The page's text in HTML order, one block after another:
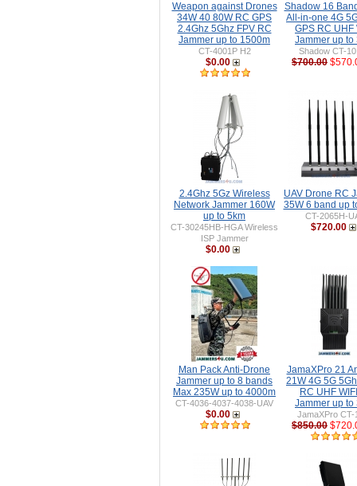
Weapon against Drones
34W 40 80W RC GPS
2.4Ghz 5Ghz FPV RC
Jammer up to 1500m
CT-4001P H2
$0.00
Shadow 16
All-in-one 4G
GPS RC UHF
Jammer up to
Shadow CT-
$700.00
2.4Ghz 5Gz Wireless
Network Jammer 160W
up to 5km
CT-30245HB-HGA Wireless
ISP Jammer
$0.00
UAV Drone RC
35W 6 band up
CT-2065H-
$720.00
Man Pack Anti-Drone
Jammer up to 8 bands
Max 235W up to 4000m
CT-4036-4037-4038-UAV
$0.00
JamaXPro 21
21W 4G 5G
RC UHF
Jammer up to
JamaXPro CT-
$850.00